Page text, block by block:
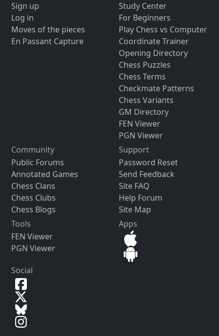
Sign up
Log in
Moves of the pieces
En Passant Capture
Study Center
For Beginners
Play Chess vs Computer
Coordinate Trainer
Opening Directory
Chess Puzzles
Chess Terms
Checkmate Patterns
Chess Variants
GM Directory
FEN Viewer
PGN Viewer
Community
Public Forums
Annotated Games
Chess Clans
Chess Clubs
Chess Blogs
Support
Password Reset
Send Feedback
Site FAQ
Help Forum
Site Map
Tools
FEN Viewer
PGN Viewer
Apps
Social